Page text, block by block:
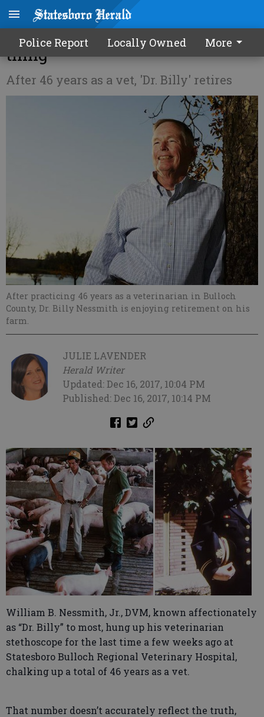
Police Report Locally Owned More
Nessmith wouldn't change a
thing
After 46 years as a vet, 'Dr. Billy' retires
After practicing 46 years as a veterinarian in Bulloch
County, Dr. Billy Nessmith is enjoying retirement on his
farm.
JULIE LAVENDER
Herald Writer
Updated: Dec 16, 2017, 10:04 PM
Published: Dec 16, 2017, 10:14 PM
William B. Nessmith, Jr., DVM, known affectionately
as “Dr. Billy” to most, hung up his veterinarian
stethoscope for the last time a few weeks ago at
Statesboro Bulloch Regional Veterinary Hospital,
chalking up a total of 46 years as a vet.
That number doesn’t accurately reflect the truth,